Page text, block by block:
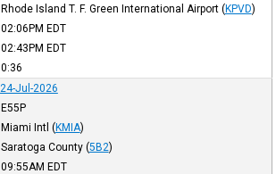
Rhode Island T. F. Green International Airport (KPVD)
02:06PM EDT
02:43PM EDT
0:36
24-Jul-2026
E55P
Miami Intl (KMIA)
Saratoga County (5B2)
09:55AM EDT